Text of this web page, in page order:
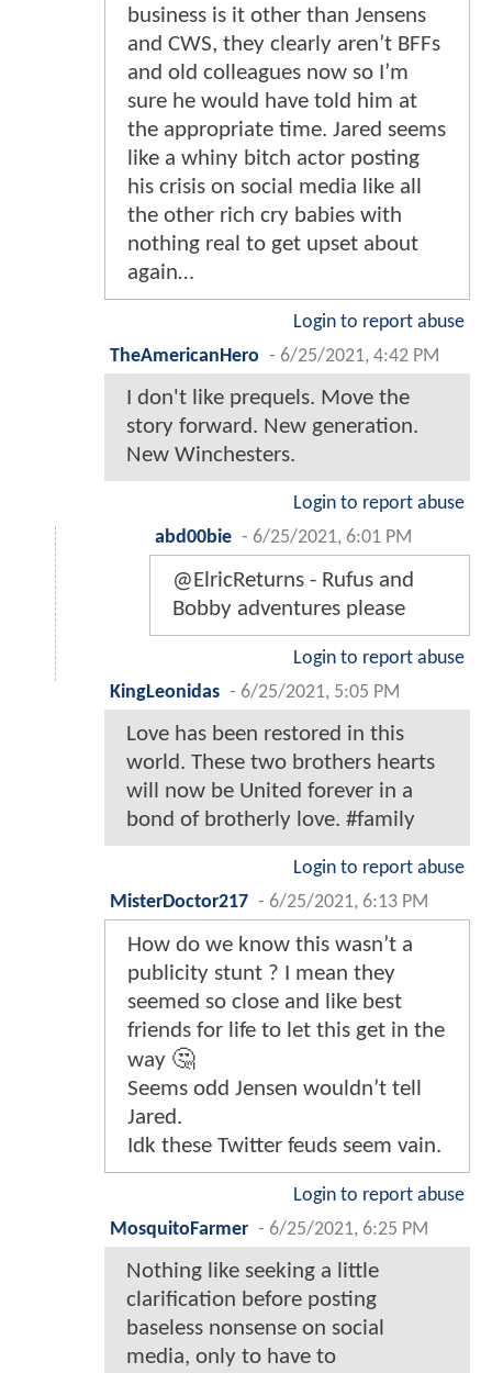
business is it other than Jensens
and CWS, they clearly aren’t BFFs
and old colleagues now so I’m
sure he would have told him at
the appropriate time. Jared seems
like a whiny bitch actor posting
his crisis on social media like all
the other rich cry babies with
nothing real to get upset about
again…
Login to report abuse
TheAmericanHero - 6/25/2021, 4:42 PM
I don't like prequels. Move the
story forward. New generation.
New Winchesters.
Login to report abuse
abd00bie - 6/25/2021, 6:01 PM
@ElricReturns - Rufus and
Bobby adventures please
Login to report abuse
KingLeonidas - 6/25/2021, 5:05 PM
Love has been restored in this
world. These two brothers hearts
will now be United forever in a
bond of brotherly love. #family
Login to report abuse
MisterDoctor217 - 6/25/2021, 6:13 PM
How do we know this wasn’t a
publicity stunt ? I mean they
seemed so close and like best
friends for life to let this get in the
way 🤔
Seems odd Jensen wouldn’t tell
Jared.
Idk these Twitter feuds seem vain.
Login to report abuse
MosquitoFarmer - 6/25/2021, 6:25 PM
Nothing like seeking a little
clarification before posting
baseless nonsense on social
media, only to have to